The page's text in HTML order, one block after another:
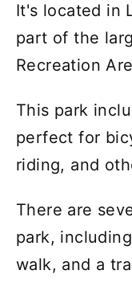
It's located in
part of the
Recreation
This park
perfect for
riding, and
There are
park,
walk, and a